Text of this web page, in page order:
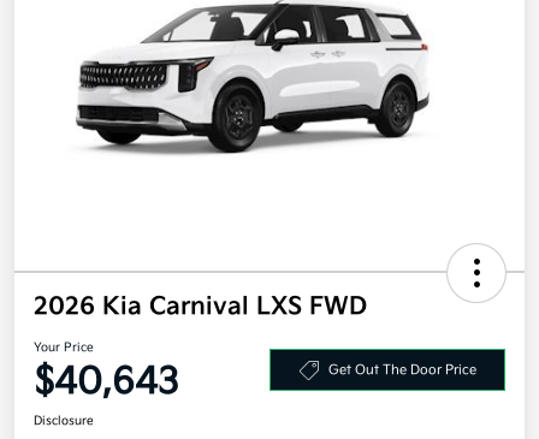
2026 Kia Carnival LXS FWD
Your Price
$40,643 Get Out The Door Price
Disclosure